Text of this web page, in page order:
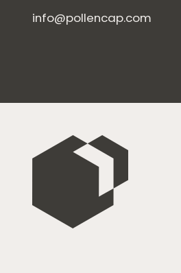
Home
Private
Team
Pollen
info@pollencap.com